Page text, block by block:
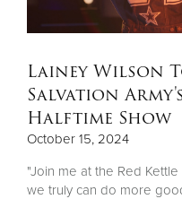
Lainey Wilson
Salvation
Halftime Show
October 15, 2024
"Join me at the Red
we truly can do more